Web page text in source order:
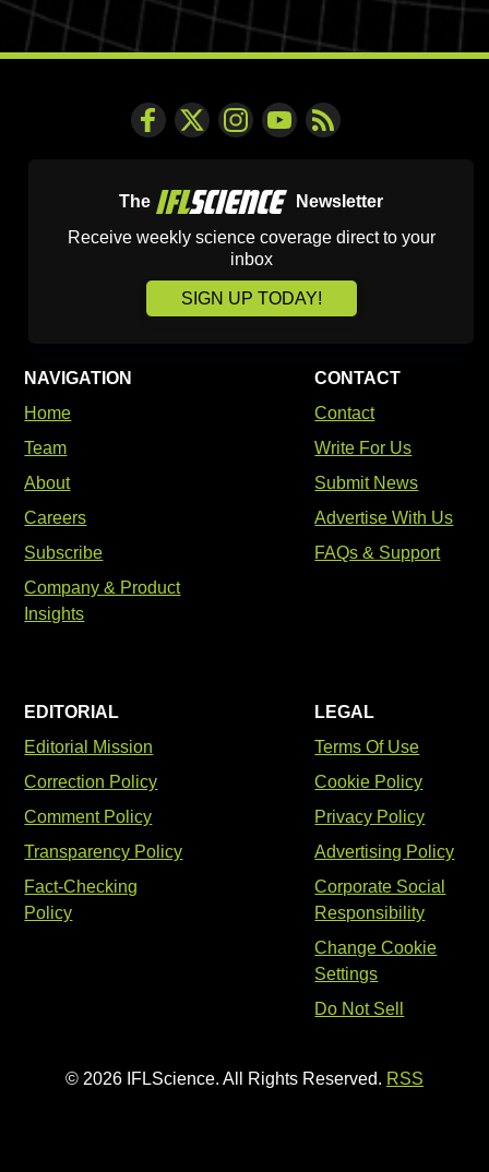
The
Newsletter
Receive weekly science coverage direct to your
inbox
SIGN UP TODAY!
NAVIGATION
Home
Team
About
Careers
Subscribe
Company & Product
Insights
CONTACT
Contact
Write For Us
Submit News
Advertise With Us
FAQs & Support
EDITORIAL
Editorial Mission
Correction Policy
Comment Policy
Transparency Policy
Fact-Checking
Policy
LEGAL
Terms Of Use
Cookie Policy
Privacy Policy
Advertising Policy
Corporate Social
Responsibility
Change Cookie
Settings
Do Not Sell
© 2026 IFLScience. All Rights Reserved. RSS